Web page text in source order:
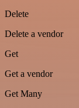
Delete
Delete a vendor
Get
Get a vendor
Get Many